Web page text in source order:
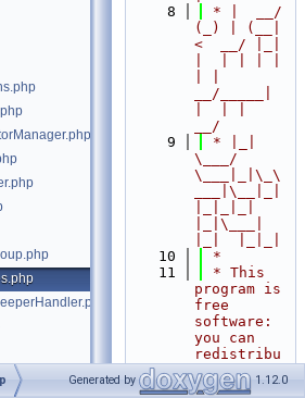
    8
* |  __/
(_) | (__|
<  __/ |_|
__/_____|
__/
    9
* |_|
\___/
\___|_|\_\
___|\__|_|
|_|\___|
   10
*
   11
* This
program is
free
software:
you can
redistribu
te it
and/or
Generated by 1.12.0